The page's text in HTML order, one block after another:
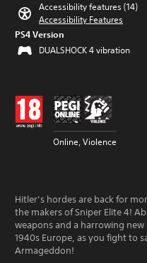
Accessibility features (14)
Accessibility Features
PS4 Version
DUALSHOCK 4 vibration
Online, Violence
Hitler’s hordes are back for
the makers of Sniper Elite 4!
weapons and a harrowing
1940s Europe, as you fight to
Armageddon!